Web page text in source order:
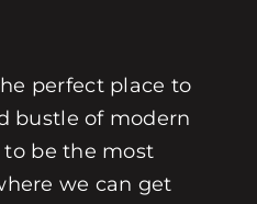
perfect place to
bustle of modern
to be the most
we can get